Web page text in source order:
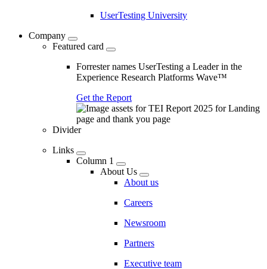
UserTesting University
Company
Featured card
Forrester names UserTesting a Leader in the
Experience Research Platforms Wave™
Get the Report
Divider
Links
Column 1
About Us
About us
Careers
Newsroom
Partners
Executive team